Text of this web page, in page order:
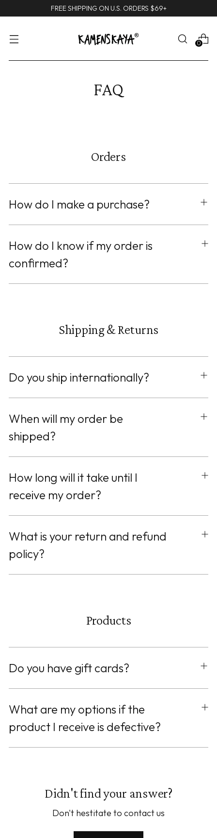
FREE SHIPPING ON U.S. ORDERS $69+
0
FAQ
Orders
How do I make a purchase?
How do I know if my order is
confirmed?
Shipping & Returns
Do you ship internationally?
When will my order be
shipped?
How long will it take until I
receive my order?
What is your return and refund
policy?
Products
Do you have gift cards?
What are my options if the
product I receive is defective?
Didn't find your answer?
Don't hestitate to contact us